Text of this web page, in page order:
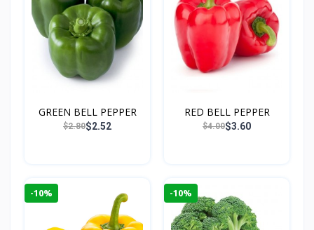
GREEN BELL PEPPER
$2.80$2.52
RED BELL PEPPER
$4.00$3.60
-10% -10%